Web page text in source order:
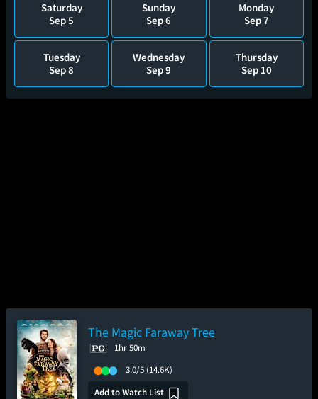
Saturday
Sep 5
Sunday
Sep 6
Monday
Sep 7
Tuesday
Sep 8
Wednesday
Sep 9
Thursday
Sep 10
The Magic Faraway Tree
1hr 50m
3.0/5 (14.6K)
Add to Watch List